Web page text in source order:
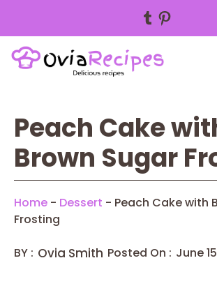
Tumblr
Skip
to
Peach Cake
Brown Sugar
Home - Dessert - Peach Cake with
Frosting
BY : Ovia Smith Posted On : June